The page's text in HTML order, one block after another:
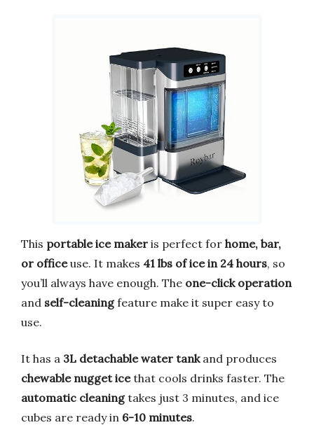
This portable ice maker is perfect for home, bar,
or officeuse. It makes 41 lbs of ice in 24 hours, so
you’ll always have enough. The one-click operation
and self-cleaningfeature make it super easy to
use.
It has a 3L detachable water tankand produces
chewable nugget icethat cools drinks faster. The
automatic cleaningtakes just 3 minutes, and ice
cubes are ready in 6-10 minutes.